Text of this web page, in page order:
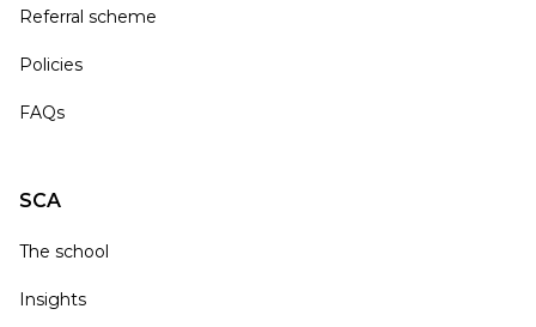
Referral scheme
Policies
FAQs
SCA
The school
Insights